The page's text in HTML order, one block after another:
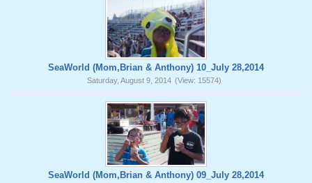
SeaWorld (Mom,Brian & Anthony) 10_July 28,2014
Saturday, August 9, 2014 (View: 15574)
SeaWorld (Mom,Brian & Anthony) 09_July 28,2014